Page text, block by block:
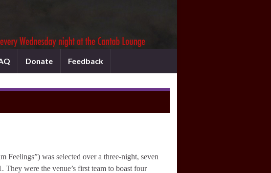
Donate Feedback
Feelings”) was selected over a three-night, seven
were the venue’s first team to boast four